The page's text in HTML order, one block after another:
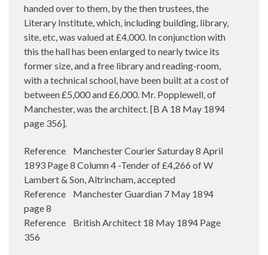
handed over to them, by the then trustees, the
Literary Institute, which, including building, library,
site, etc, was valued at £4,000. In conjunction with
this the hall has been enlarged to nearly twice its
former size, and a free library and reading-room,
with a technical school, have been built at a cost of
between £5,000 and £6,000. Mr. Popplewell, of
Manchester, was the architect. [B A 18 May 1894
page 356].
Reference Manchester Courier Saturday 8 April
1893 Page 8 Column 4 -Tender of £4,266 of W
Lambert & Son, Altrincham, accepted
Reference Manchester Guardian 7 May 1894
page 8
Reference British Architect 18 May 1894 Page
356